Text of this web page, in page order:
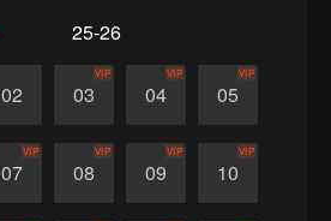
25-26
02 03
VIP
04
VIP
05
VIP
07
VIP
08
VIP
09
VIP
10
VIP